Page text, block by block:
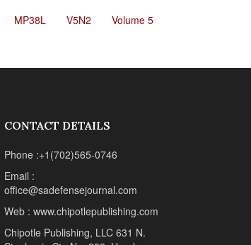
MP38L V5N2 Volume 5
CONTACT DETAILS
Phone :+1(702)565-0746
Email :
office@sadefensejournal.com
Web : www.chipotlepublishing.com
Chipotle Publishing, LLC 631 N.